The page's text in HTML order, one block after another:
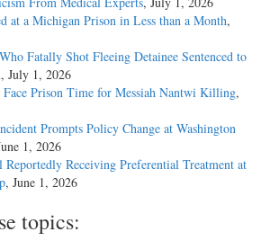
at a Michigan Prison in Less than a Month,
Fatally Shot Fleeing Detainee Sentenced to
, July 1, 2026
Face Prison Time for Messiah Nantwi Killing,
Prompts Policy Change at Washington
1, 2026
Receiving Preferential Treatment at
, June 1, 2026
topics: